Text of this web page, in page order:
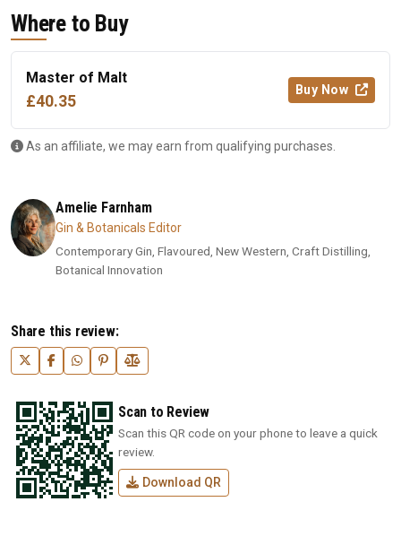
Where to Buy
Master of Malt
£40.35
Buy Now
As an affiliate, we may earn from qualifying purchases.
Amelie Farnham
Gin & Botanicals Editor
Contemporary Gin, Flavoured, New Western, Craft Distilling,
Botanical Innovation
Share this review:
Scan to Review
Scan this QR code on your phone to leave a quick
review.
Download QR